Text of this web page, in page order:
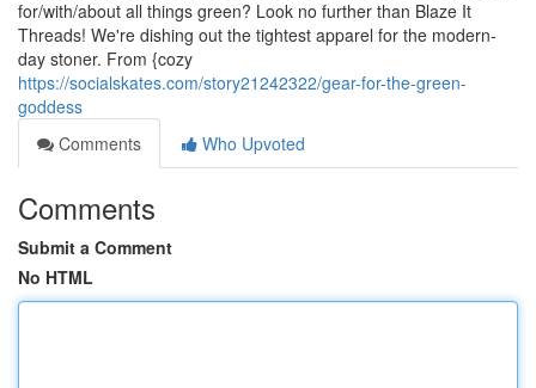
for/with/about all things green? Look no further than Blaze It
Threads! We're dishing out the tightest apparel for the modern-
day stoner. From {cozy
https://socialskates.com/story21242322/gear-for-the-green-
goddess
Comments
Who Upvoted
Comments
Submit a Comment
No HTML